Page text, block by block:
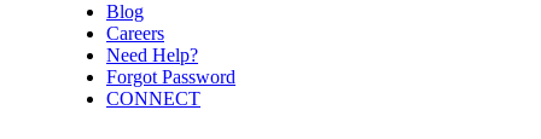
Blog
Careers
Need Help?
Forgot Password
CONNECT